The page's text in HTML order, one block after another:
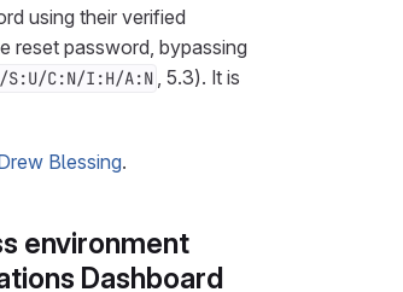
using their verified
reset password, bypassing
S:U/C:N/I:H/A:N , 5.3). It is
Blessing.
environment
Dashboard